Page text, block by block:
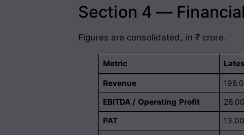
Section 4 —
Figures are consolidated, in ₹ crore.
Metric
Revenue
EBITDA / Operating Profit
26.00
PAT
13.00